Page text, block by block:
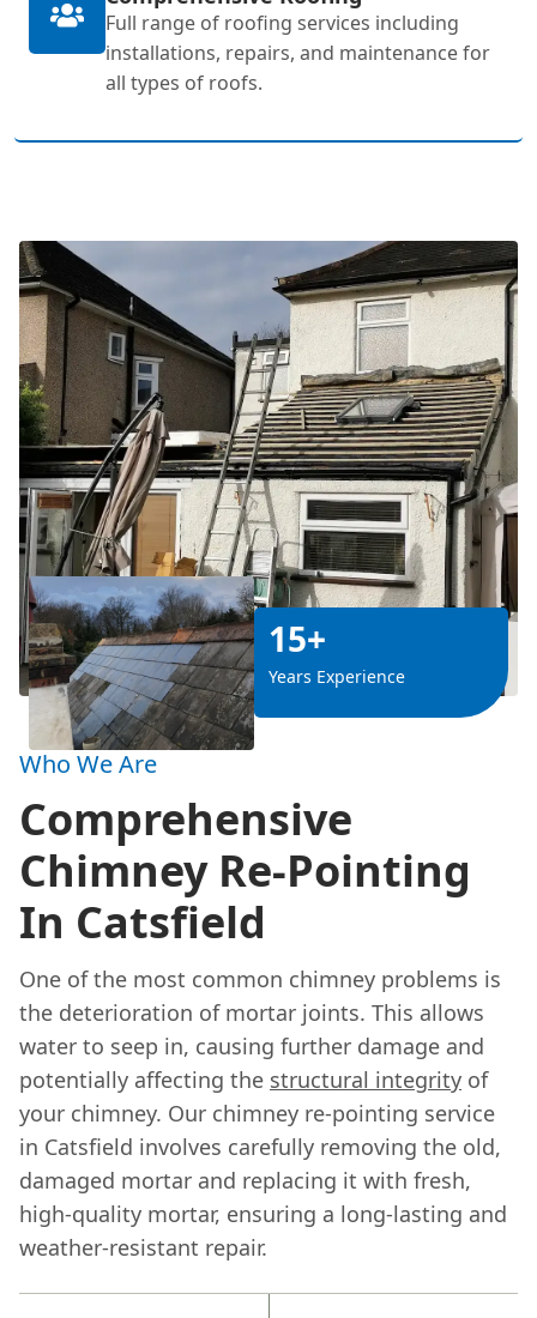
Full range of roofing services including
installations, repairs, and maintenance for
all types of roofs.
15+
Years Experience
Who We Are
Comprehensive
Chimney Re-Pointing
In Catsfield
One of the most common chimney problems is
the deterioration of mortar joints. This allows
water to seep in, causing further damage and
potentially affecting the structural integrity of
your chimney. Our chimney re-pointing service
in Catsfield involves carefully removing the old,
damaged mortar and replacing it with fresh,
high-quality mortar, ensuring a long-lasting and
weather-resistant repair.